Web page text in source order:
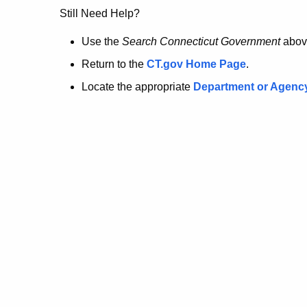
no
longer
here.
Still Need Help?
Use the Search Connecticut Government
Return to the CT.gov Home Page.
Locate the appropriate Department or